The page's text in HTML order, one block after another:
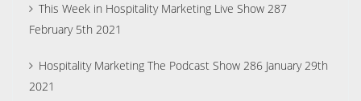
This Week in Hospitality Marketing Live Show 287
February 5th 2021
Hospitality Marketing The Podcast Show 286 January 29th
2021